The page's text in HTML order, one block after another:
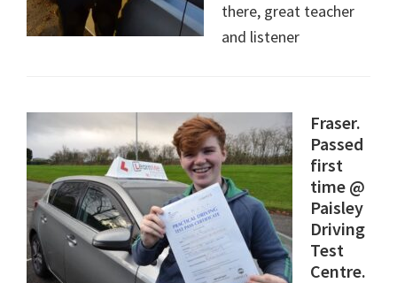
there, great teacher
and listener
Fraser.
Passed
first
time @
Paisley
Driving
Test
Centre.